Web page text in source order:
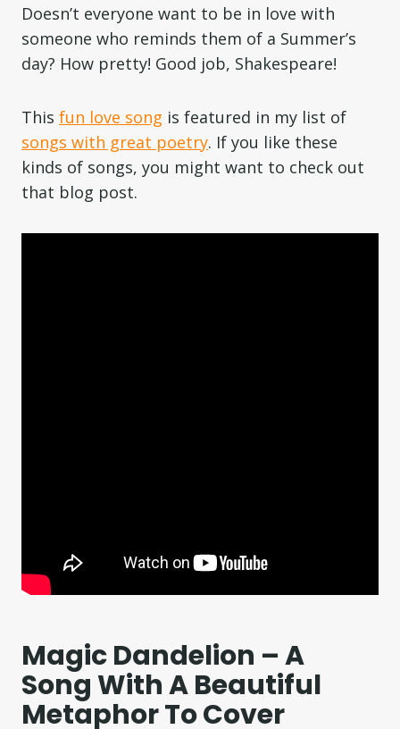
Doesn’t everyone want to be in love with
someone who reminds them of a Summer’s
day? How pretty! Good job, Shakespeare!
This fun love song is featured in my list of
songs with great poetry. If you like these
kinds of songs, you might want to check out
that blog post.
Magic Dandelion – A
Song With A Beautiful
Metaphor To Cover